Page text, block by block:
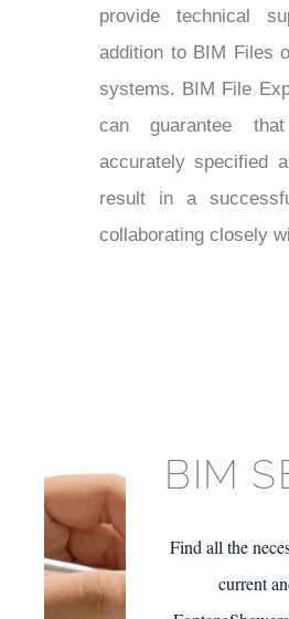
provide technical
addition to BIM Files
systems. BIM File
can guarantee
accurately specified
result in a
collaborating closely
BIM
Find all the
current